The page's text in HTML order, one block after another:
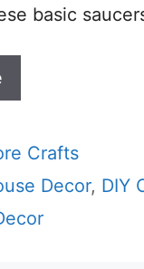
basic
Crafts
Decor, DIY